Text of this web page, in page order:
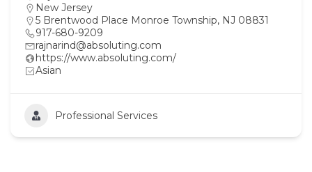
New Jersey
5 Brentwood Place Monroe Township, NJ 08831
917-680-9209
rajnarind@absoluting.com
https://www.absoluting.com/
Asian
Professional Services